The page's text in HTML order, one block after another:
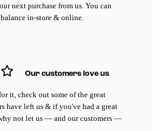
next purchase from us. You can
in-store & online.
Our customers love us
it, check out some of the great
have left us & if you've had a great
not let us — and our customers —